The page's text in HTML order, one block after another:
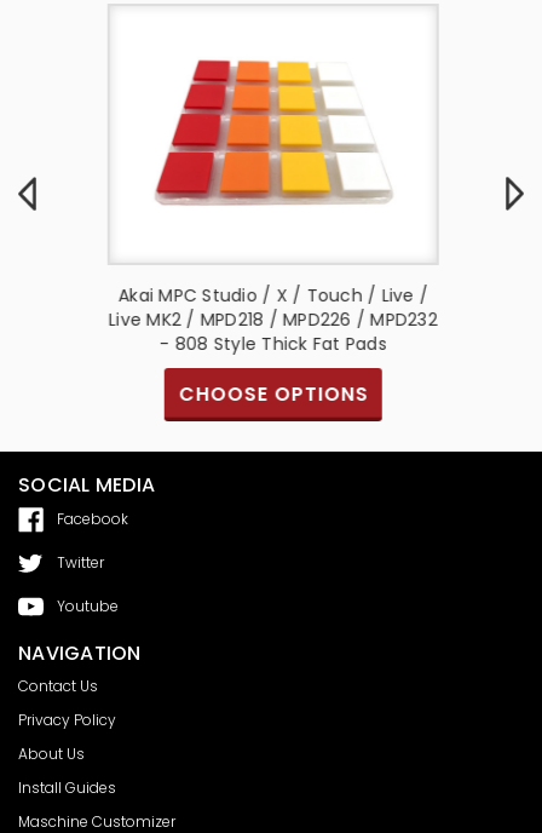
Akai MPC Studio / X / Touch / Live /
Live MK2 / MPD218 / MPD226 / MPD232
- 808 Style Thick Fat Pads
CHOOSE OPTIONS
SOCIAL MEDIA
Facebook
Twitter
Youtube
NAVIGATION
Contact Us
Privacy Policy
About Us
Install Guides
Maschine Customizer